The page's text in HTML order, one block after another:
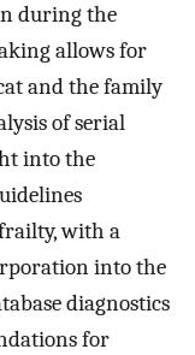
during the
allows for
and the family
of serial
into the
with a
into the
diagnostics
for